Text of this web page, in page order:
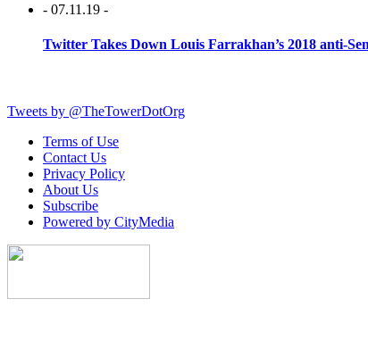
- 07.11.19 -
Twitter Takes Down Louis Farrakhan’s 2018 anti-
Tweets by @TheTowerDotOrg
Terms of Use
Contact Us
Privacy Policy
About Us
Subscribe
Powered by CityMedia